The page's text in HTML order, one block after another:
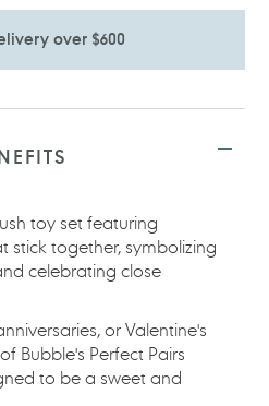
over $600
toy set featuring
stick together, symbolizing
celebrating close
or Valentine's
Bubble's Perfect Pairs
to be a sweet and